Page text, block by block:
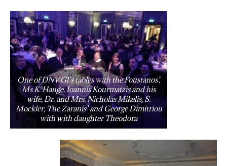
One of DNV Gl’s tables with the Foustanos’,
Ms K. Hauge, Ioannis Kourmatzis and his
wife, Dr. and Mrs. Nicholas Mikelis, S.
Mockler, The Zaranis’ and George Dimitriou
with with daughter Theodora